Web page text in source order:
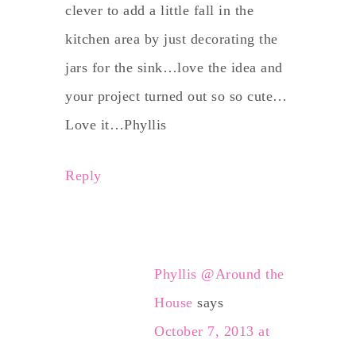
clever to add a little fall in the
kitchen area by just decorating the
jars for the sink…love the idea and
your project turned out so so cute…
Love it…Phyllis
Reply
Phyllis @Around the
House says
October 7, 2013 at